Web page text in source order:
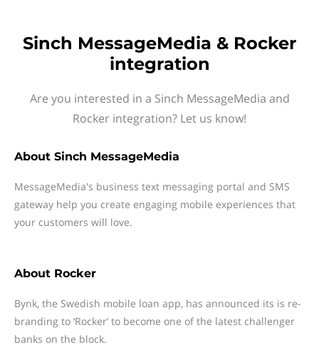
Sinch MessageMedia & Rocker
integration
Are you interested in a Sinch MessageMedia and
Rocker integration? Let us know!
About Sinch MessageMedia
MessageMedia's business text messaging portal and SMS
gateway help you create engaging mobile experiences that
your customers will love.
About Rocker
Bynk, the Swedish mobile loan app, has announced its is re-
branding to ‘Rocker’ to become one of the latest challenger
banks on the block.